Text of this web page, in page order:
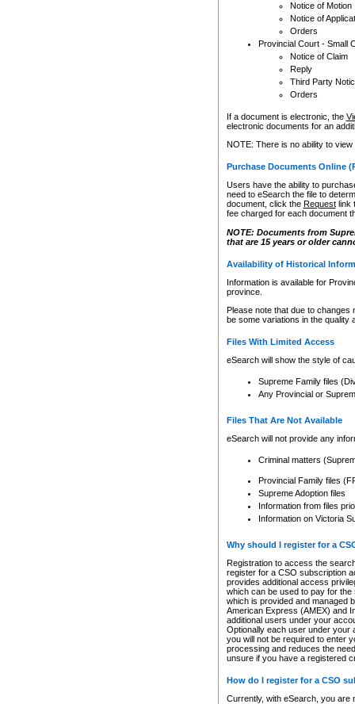
Notice of Motion
Notice of
Orders
Provincial Court - Small
Notice of Claim
Reply
Third Party
Orders
If a document is electronic, the
electronic documents for an
NOTE: There is no ability to
Purchase Documents Online
Users have the ability to
need to eSearch the file to
document, click the Requestlink
fee charged for each document
NOTE: Documents from
that are 15 years or older
Availability of Historical
Information is available for
province.
Please note that due to
be some variations in the quality
Files With Limited Access
eSearch will show the style of
Supreme Family files
Any Provincial or
Files That Are Not Available
eSearch will not provide any
Criminal matters
Provincial Family files
Supreme Adoption files
Information from files
Information on Victoria
Why should I register for a
Registration to access the
register for a CSO subscription
provides additional access
which can be used to pay for
which is provided and managed
American Express (AMEX) and
additional users under your
Optionally each user under your
you will not be required to enter
processing and reduces the
unsure if you have a registered
How do I register for a CSO
Currently, with eSearch, you are